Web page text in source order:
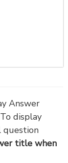
Answer
display
question
title when